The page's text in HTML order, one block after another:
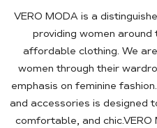
VERO MODA is a
providing women
affordable clothing. We
women through their
emphasis on feminine
and accessories is designed
comfortable, and